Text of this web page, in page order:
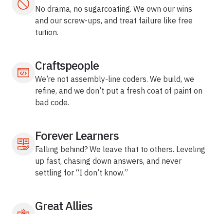
No drama, no sugarcoating. We own our wins
and our screw-ups, and treat failure like free
tuition.
Craftspeople
We’re not assembly-line coders. We build, we
refine, and we don’t put a fresh coat of paint on
bad code.
Forever Learners
Falling behind? We leave that to others. Leveling
up fast, chasing down answers, and never
settling for “I don’t know.”
Great Allies